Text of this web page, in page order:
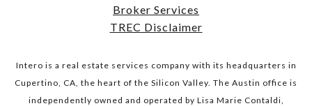
Broker Services​​​​​​​
TREC Disclaimer
Intero is a real estate services company with its headquarters in
Cupertino, CA, the heart of the Silicon Valley. The Austin office is
independently owned and operated by Lisa Marie Contaldi,